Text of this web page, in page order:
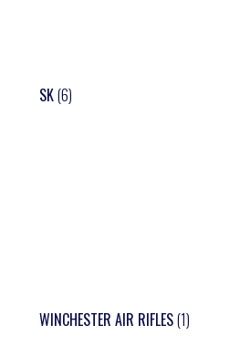
SK(6)
WINCHESTER AIR RIFLES(1)